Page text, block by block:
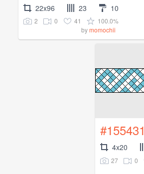
22x96 23 10
2 0 41
100.0%
bymomochii
#155431
4x20
27 0